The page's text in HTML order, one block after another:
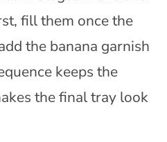
fill them once the
the banana garnish
keeps the
the final tray look